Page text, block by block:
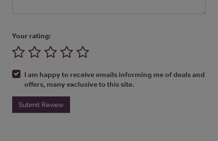
Your rating:
I am happy to receive emails informing me of deals and
offers, many exclusive to this site.
Submit Review